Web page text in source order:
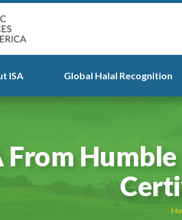
ISA Global Halal Recognition
From